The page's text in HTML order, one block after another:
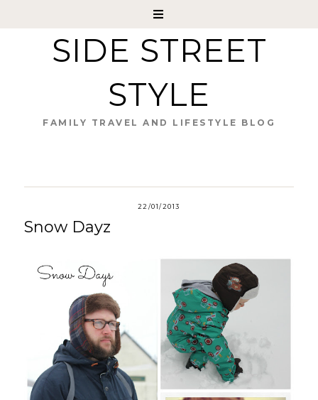
SIDE STREET
STYLE
FAMILY TRAVEL AND LIFESTYLE BLOG
22/01/2013
Snow Dayz